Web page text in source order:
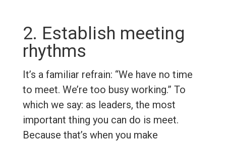
2. Establish meeting
rhythms
It’s a familiar refrain: “We have no time
to meet. We’re too busy working.” To
which we say: as leaders, the most
important thing you can do is meet.
Because that’s when you make